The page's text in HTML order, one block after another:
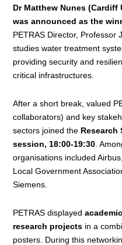
Dr Matthew Nunes
was announced as the
PETRAS Director, Professor
studies water treatment
providing security and
critical infrastructures.
After a short break, valued
collaborators)and key
sectors joined the Research
session, 18:00-19:30 .
organisations included
Local Government
Siemens.
PETRAS displayed
research projects in a
posters. During this